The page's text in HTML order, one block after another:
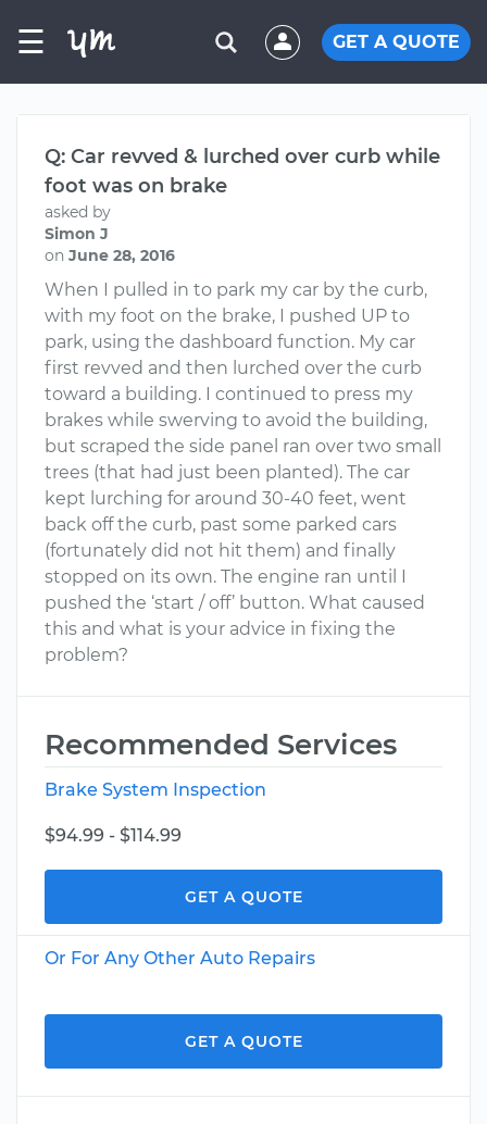
☰ GET A QUOTE
Q: Car revved & lurched over curb while
foot was on brake
asked by
Simon J
on June 28, 2016
When I pulled in to park my car by the curb,
with my foot on the brake, I pushed UP to
park, using the dashboard function. My car
first revved and then lurched over the curb
toward a building. I continued to press my
brakes while swerving to avoid the building,
but scraped the side panel ran over two small
trees (that had just been planted). The car
kept lurching for around 30-40 feet, went
back off the curb, past some parked cars
(fortunately did not hit them) and finally
stopped on its own. The engine ran until I
pushed the ‘start / off’ button. What caused
this and what is your advice in fixing the
problem?
Recommended Services
Brake System Inspection
$94.99 - $114.99
GET A QUOTE
Or For Any Other Auto Repairs
GET A QUOTE